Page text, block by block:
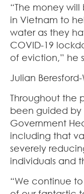
“The money
in Vietnam to
water as they
COVID-19
of eviction,” he
Julian
Throughout the
been guided by
Government
including that
severely
individuals and
“We continue